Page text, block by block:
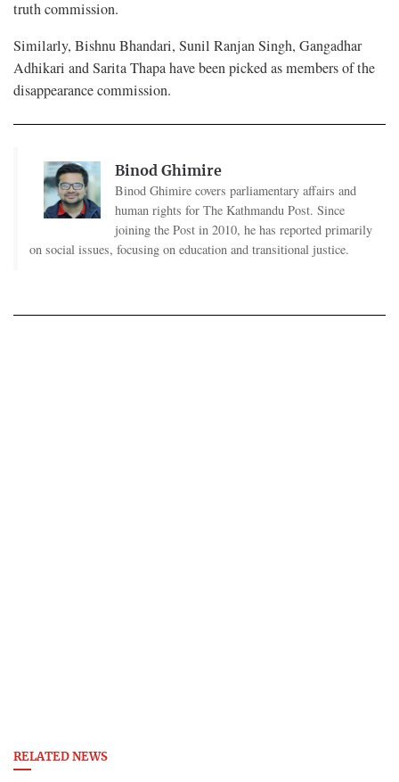
truth commission.
Similarly, Bishnu Bhandari, Sunil Ranjan Singh, Gangadhar
Adhikari and Sarita Thapa have been picked as members of the
disappearance commission.
Binod Ghimire
Binod Ghimire covers parliamentary affairs and
human rights for The Kathmandu Post. Since
joining the Post in 2010, he has reported primarily
on social issues, focusing on education and transitional justice.
RELATED NEWS